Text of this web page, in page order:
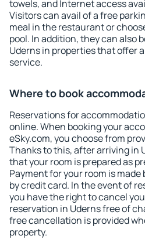
towels, and Internet access
Visitors can avail of a free
meal in the restaurant or
pool. In addition, they can also
Uderns in properties that offer
service.
Where to book
Reservations for
online. When booking your
eSky.com, you choose from
Thanks to this, after arriving in
that your room is prepared as
Payment for your room is made
by credit card. In the event of
you have the right to cancel
reservation in Uderns free of
free cancellation is provided
property.